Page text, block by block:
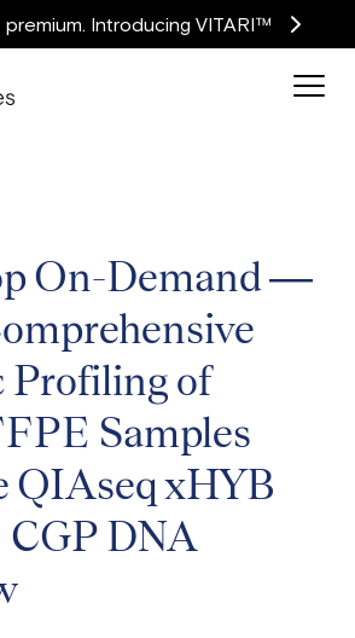
Introducing VITARI™
On-Demand —
Profiling of
Samples
QIAseq xHYB
DNA